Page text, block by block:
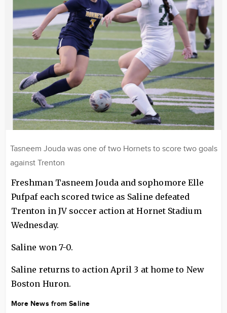
Tasneem Jouda was one of two Hornets to score two goals
against Trenton
Freshman Tasneem Jouda and sophomore Elle
Pufpaf each scored twice as Saline defeated
Trenton in JV soccer action at Hornet Stadium
Wednesday.
Saline won 7-0.
Saline returns to action April 3 at home to New
Boston Huron.
More News from Saline